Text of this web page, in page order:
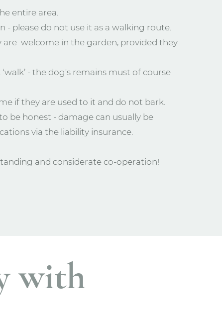
entire area.
- please do not use it as a walking route.
are welcome in the garden, provided they
- the dog's remains must of course
if they are used to it and do not bark.
be honest - damage can usually be
via the liability insurance.
and considerate co-operation!
with